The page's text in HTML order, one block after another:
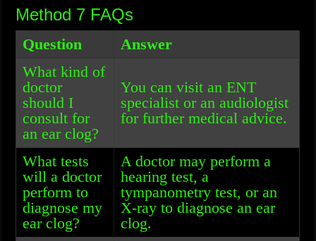
Method 7 FAQs
Question
Answer
What kind of
doctor
should I
consult for
an ear clog?
You can visit an ENT
specialist or an audiologist
for further medical advice.
What tests
will a doctor
perform to
diagnose my
ear clog?
A doctor may perform a
hearing test, a
tympanometry test, or an
X-ray to diagnose an ear
clog.